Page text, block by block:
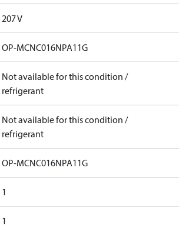
207 V
OP-MCNC016NPA11G
Not available for this condition /
refrigerant
Not available for this condition /
refrigerant
OP-MCNC016NPA11G
1
1